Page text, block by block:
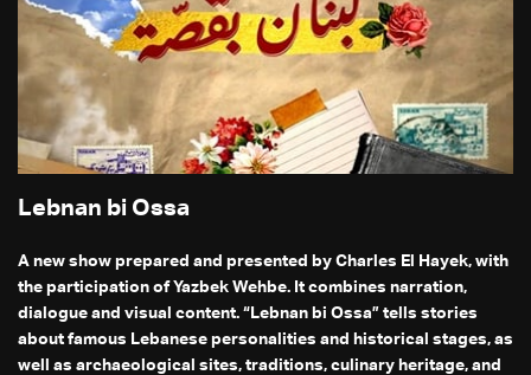
Lebnan bi Ossa
A new show prepared and presented by Charles El Hayek, with
the participation of Yazbek Wehbe. It combines narration,
dialogue and visual content. “Lebnan bi Ossa” tells stories
about famous Lebanese personalities and historical stages, as
well as archaeological sites, traditions, culinary heritage, and